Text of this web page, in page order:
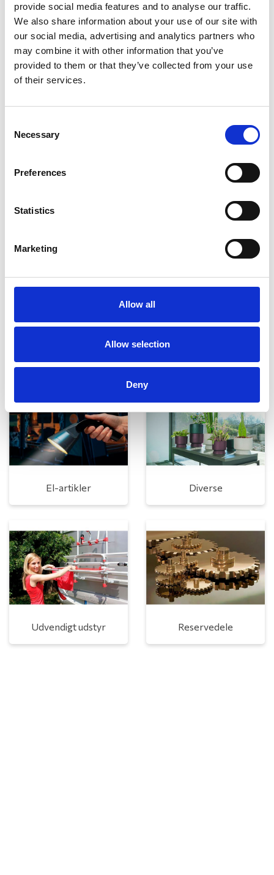
provide social media features and to analyse our traffic.
We also share information about your use of our site with
our social media, advertising and analytics partners who
may combine it with other information that you’ve
provided to them or that they’ve collected from your use
of their services.
Selection
Necessary
Preferences
Statistics
Marketing
Allow all
Allow selection
Deny
Køkken og Husholdning Grill
Autocampere - tilbehør
Rengøring og plejeartikler Gas, vand og varme
El-artikler Diverse
Udvendigt udstyr Reservedele